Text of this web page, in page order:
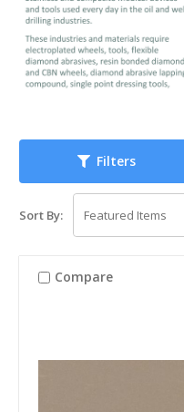
Filters
Sort By:
Compare